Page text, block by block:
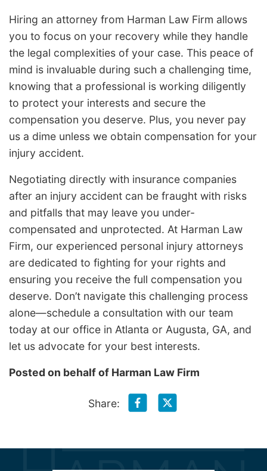
Hiring an attorney from Harman Law Firm allows
you to focus on your recovery while they handle
the legal complexities of your case. This peace of
mind is invaluable during such a challenging time,
knowing that a professional is working diligently
to protect your interests and secure the
compensation you deserve. Plus, you never pay
us a dime unless we obtain compensation for your
injury accident.
Negotiating directly with insurance companies
after an injury accident can be fraught with risks
and pitfalls that may leave you under-
compensated and unprotected. At Harman Law
Firm, our experienced personal injury attorneys
are dedicated to fighting for your rights and
ensuring you receive the full compensation you
deserve. Don’t navigate this challenging process
alone—schedule a consultation with our team
today at our office in Atlanta or Augusta, GA, and
let us advocate for your best interests.
Posted on behalf of Harman Law Firm
Share: